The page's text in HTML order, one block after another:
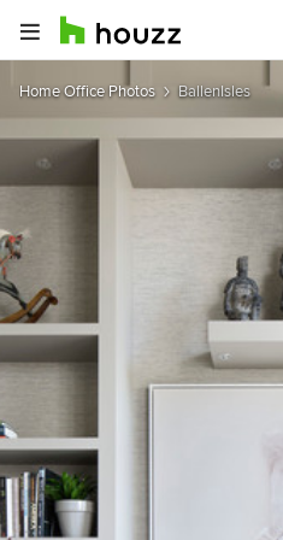
Home Office Photos BallenIsles